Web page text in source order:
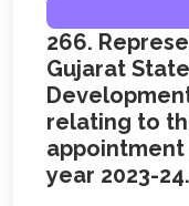
266.
Gujarat
relating to
year 2023-24.